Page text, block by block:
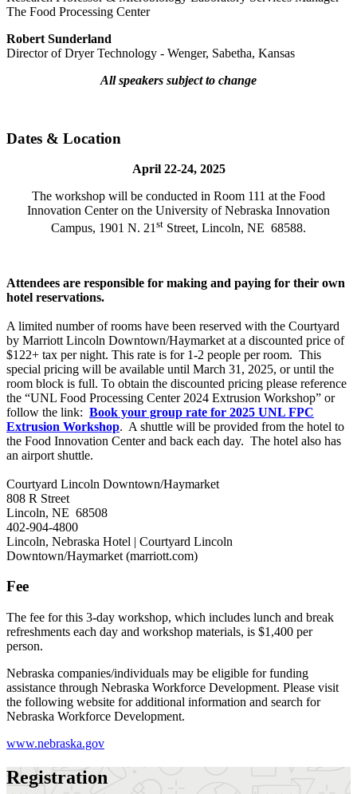
The Food Processing Center
Robert Sunderland
Director of Dryer Technology - Wenger, Sabetha, Kansas
All speakers subject to change
Dates & Location
April 22-24, 2025
The workshop will be conducted in Room 111 at the Food
Innovation Center on the University of Nebraska Innovation
Campus, 1901 N. 21st Street, Lincoln, NE 68588.
Attendees are responsible for making and paying for their own
hotel reservations.
A limited number of rooms have been reserved with the Courtyard
by Marriott Lincoln Downtown/Haymarket at a discounted price of
$122+ tax per night. This rate is for 1-2 people per room. This
special pricing will be available until March 31, 2025, or until the
room block is full. To obtain the discounted pricing please reference
the “UNL Food Processing Center 2024 Extrusion Workshop” or
follow the link: Book your group rate for 2025 UNL FPC
Extrusion Workshop. A shuttle will be provided from the hotel to
the Food Innovation Center and back each day. The hotel also has
an airport shuttle.
Courtyard Lincoln Downtown/Haymarket
808 R Street
Lincoln, NE 68508
402-904-4800
Lincoln, Nebraska Hotel | Courtyard Lincoln
Downtown/Haymarket (marriott.com)
Fee
The fee for this 3-day workshop, which includes lunch and break
refreshments each day and workshop materials, is $1,400 per
person.
Nebraska companies/individuals may be eligible for funding
assistance through Nebraska Workforce Development. Please visit
the following website for additional information and search for
Nebraska Workforce Development.
www.nebraska.gov
Registration